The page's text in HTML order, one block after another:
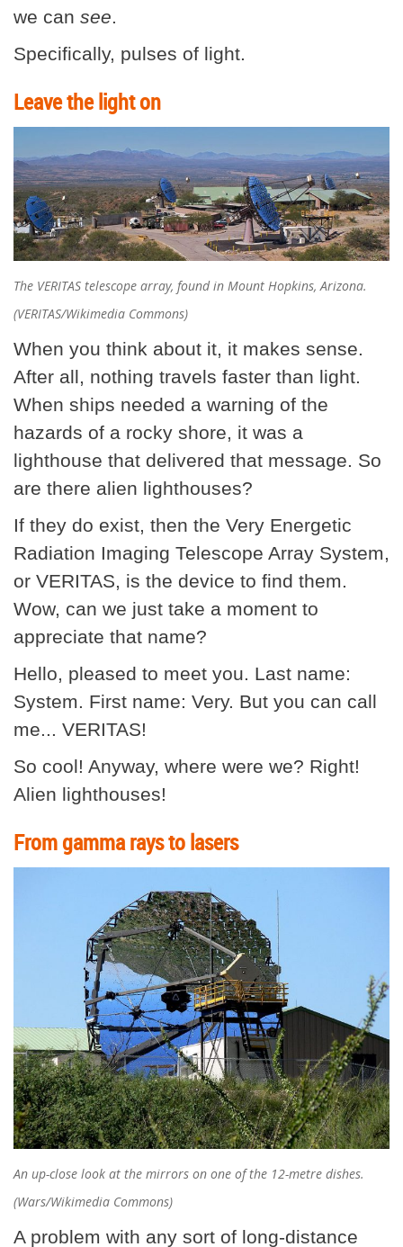
we can see.
Specifically, pulses of light.
Leave the light on
The VERITAS telescope array, found in Mount Hopkins, Arizona.
(VERITAS/Wikimedia Commons)
When you think about it, it makes sense.
After all, nothing travels faster than light.
When ships needed a warning of the
hazards of a rocky shore, it was a
lighthouse that delivered that message. So
are there alien lighthouses?
If they do exist, then the Very Energetic
Radiation Imaging Telescope Array System,
or VERITAS, is the device to find them.
Wow, can we just take a moment to
appreciate that name?
Hello, pleased to meet you. Last name:
System. First name: Very. But you can call
me... VERITAS!
So cool! Anyway, where were we? Right!
Alien lighthouses!
From gamma rays to lasers
An up-close look at the mirrors on one of the 12-metre dishes.
(Wars/Wikimedia Commons)
A problem with any sort of long-distance